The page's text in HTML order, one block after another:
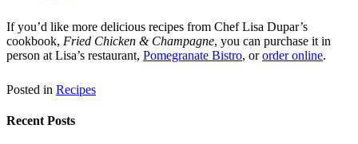
If you’d like more delicious recipes from Chef Lisa Dupar’s
cookbook, Fried Chicken & Champagne, you can purchase it in
person at Lisa’s restaurant, Pomegranate Bistro, ororder online.
Posted in Recipes
Recent Posts